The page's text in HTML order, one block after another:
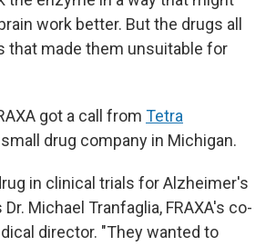
work better. But the drugs all
that made them unsuitable for
got a call from Tetra
small drug company in Michigan.
in clinical trials for Alzheimer's
Michael Tranfaglia, FRAXA's co-
director. "They wanted to